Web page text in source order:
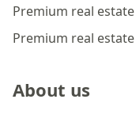
Premium real
Premium real
About us